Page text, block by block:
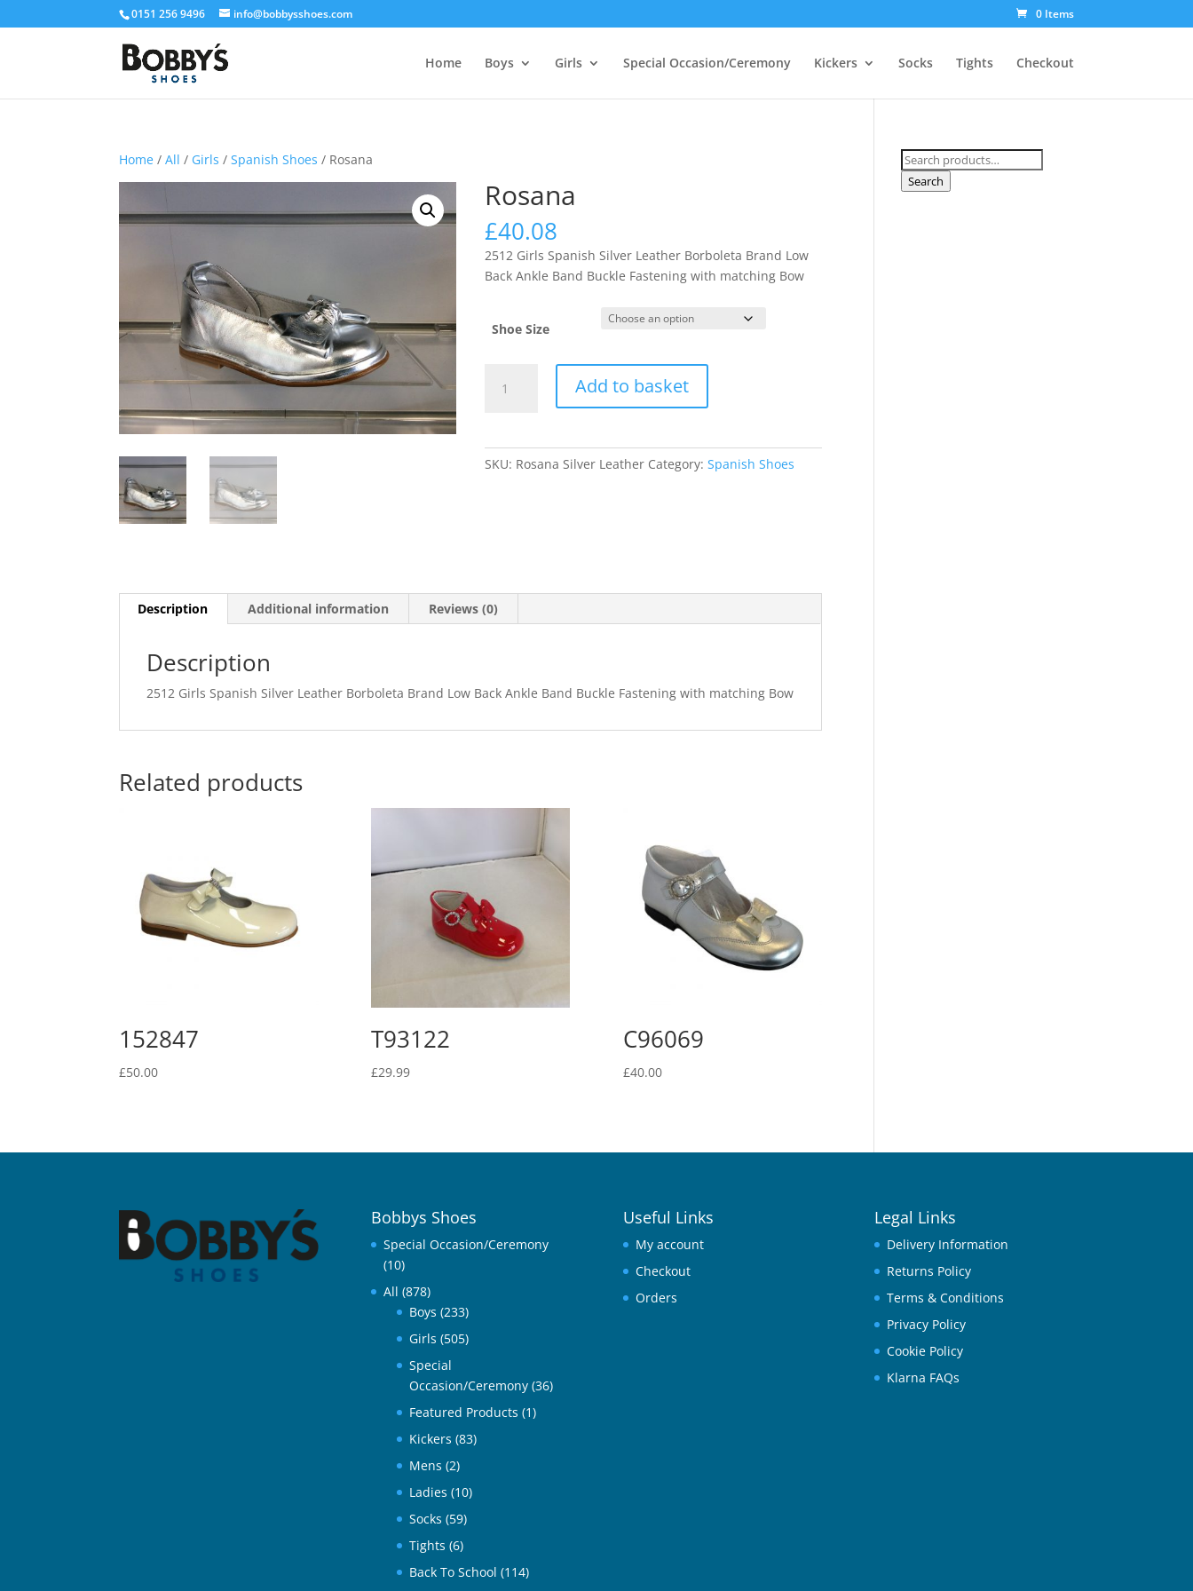
0151 256 9496 info@bobbysshoes.com 0 Items
Home Boys Girls Special Occasion/Ceremony Kickers Socks Tights Checkout
Home /All / Girls /Spanish Shoes / Rosana
Rosana
£40.08
2512 Girls Spanish Silver Leather Borboleta Brand Low
Back Ankle Band Buckle Fastening with matching Bow
Shoe Size
quantity
Add to basket
SKU: Rosana Silver Leather Category:Spanish Shoes
Description Additional information Reviews (0)
Description
2512 Girls Spanish Silver Leather Borboleta Brand Low Back Ankle Band Buckle Fastening with matching Bow
Related products
152847
£50.00
T93122
£29.99
C96069
£40.00
Search
for:
Search
Bobbys Shoes
Special Occasion/Ceremony
(10)
All (878)
Boys (233)
Girls (505)
Special
Occasion/Ceremony (36)
Featured Products (1)
Kickers (83)
Mens (2)
Ladies (10)
Socks (59)
Tights (6)
Back To School (114)
Useful Links
My account
Checkout
Orders
Legal Links
Delivery Information
Returns Policy
Terms & Conditions
Privacy Policy
Cookie Policy
Klarna FAQs